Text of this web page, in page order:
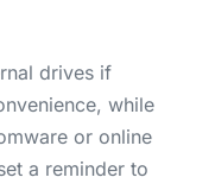
drives if
while
or online
a reminder to